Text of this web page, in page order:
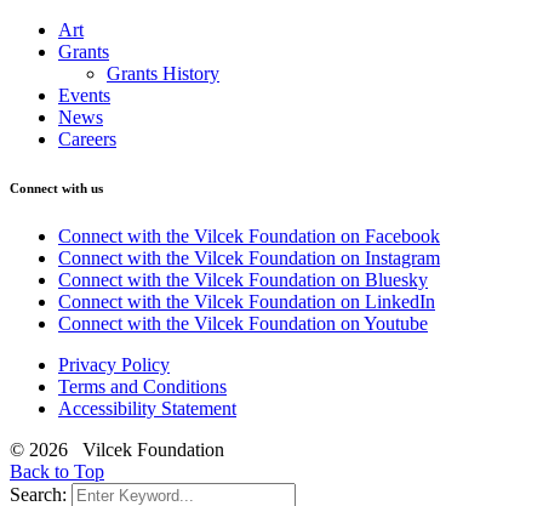
Art
Grants
Grants History
Events
News
Careers
Connect with us
Connect with the Vilcek Foundation on Facebook
Connect with the Vilcek Foundation on Instagram
Connect with the Vilcek Foundation on Bluesky
Connect with the Vilcek Foundation on LinkedIn
Connect with the Vilcek Foundation on Youtube
Privacy Policy
Terms and Conditions
Accessibility Statement
© 2026 Vilcek Foundation
Back to Top
Search: